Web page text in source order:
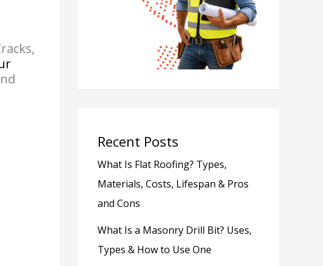
Recent Posts
What Is Flat Roofing? Types,
Materials, Costs, Lifespan & Pros
and Cons
What Is a Masonry Drill Bit? Uses,
Types & How to Use One